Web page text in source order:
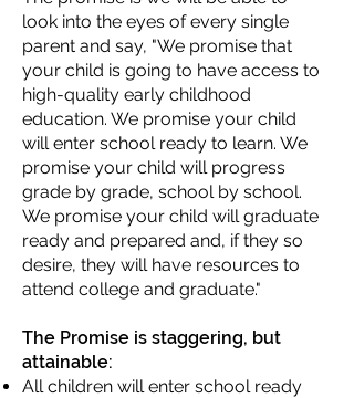
look into the eyes of every single
parent and say, "We promise that
your child is going to have access to
high-quality early childhood
education. We promise your child
will enter school ready to learn. We
promise your child will progress
grade by grade, school by school.
We promise your child will graduate
ready and prepared and, if they so
desire, they will have resources to
attend college and graduate."
The Promise is staggering, but
attainable:
All children will enter school ready